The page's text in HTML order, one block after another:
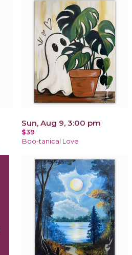
Sun, Aug 9, 3:00 pm
$39
Boo-tanical Love